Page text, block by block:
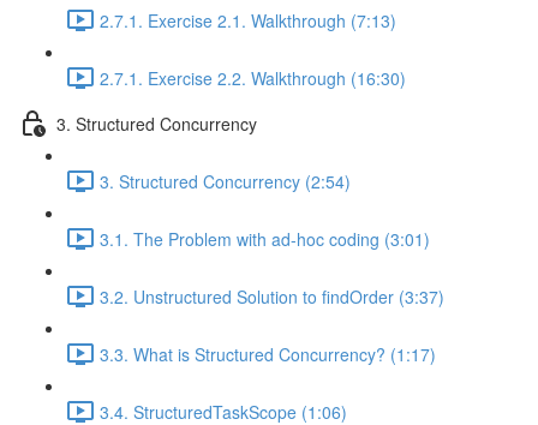
2.7.1. Exercise 2.1. Walkthrough (7:13)
2.7.1. Exercise 2.2. Walkthrough (16:30)
3. Structured Concurrency
3. Structured Concurrency (2:54)
3.1. The Problem with ad-hoc coding (3:01)
3.2. Unstructured Solution to findOrder (3:37)
3.3. What is Structured Concurrency? (1:17)
3.4. StructuredTaskScope (1:06)